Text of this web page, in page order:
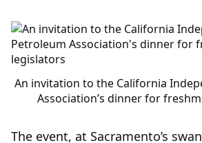
An invitation to the California
Association’s dinner for
The event, at Sacramento’s